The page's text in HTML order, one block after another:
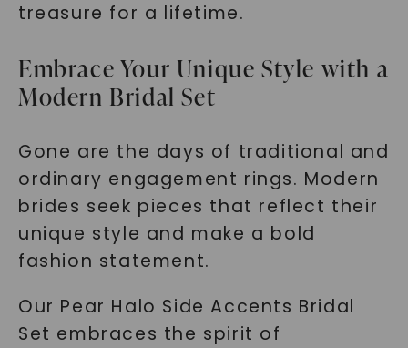
treasure for a lifetime.
Embrace Your Unique Style with a
Modern Bridal Set
Gone are the days of traditional and
ordinary engagement rings. Modern
brides seek pieces that reflect their
unique style and make a bold
fashion statement.
Our Pear Halo Side Accents Bridal
Set embraces the spirit of